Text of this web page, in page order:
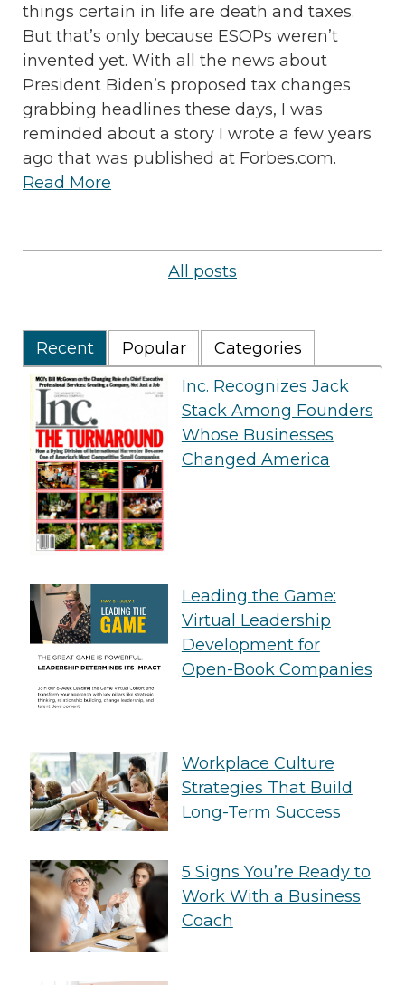
things certain in life are death and taxes.
But that’s only because ESOPs weren’t
invented yet. With all the news about
President Biden’s proposed tax changes
grabbing headlines these days, I was
reminded about a story I wrote a few years
ago that was published at Forbes.com.
Read More
All posts
Recent Popular
Categories
Inc. Recognizes Jack
Stack Among Founders
Whose Businesses
Changed America
Leading the Game:
Virtual Leadership
Development for
Open-Book Companies
Workplace Culture
Strategies That Build
Long-Term Success
5 Signs You’re Ready to
Work With a Business
Coach